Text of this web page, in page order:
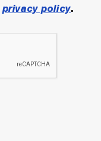
privacy policy.